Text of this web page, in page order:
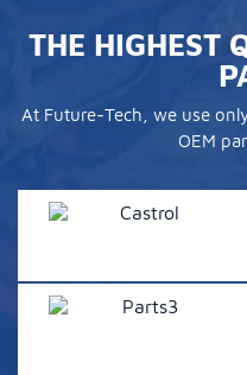
THE HIGHEST
At Future-Tech, we use
OEM